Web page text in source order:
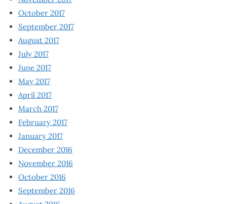
October 2017
September 2017
August 2017
July 2017
June 2017
May 2017
April 2017
March 2017
February 2017
January 2017
December 2016
November 2016
October 2016
September 2016